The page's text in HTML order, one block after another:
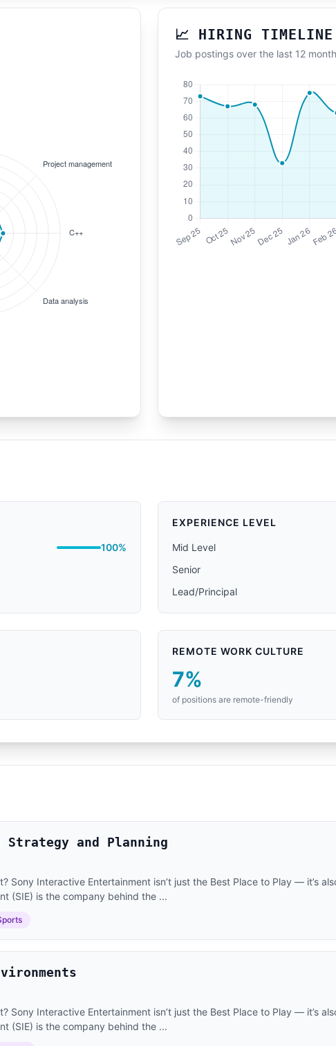
📈 HIRING TIMELINE
Job postings over the last 12
100%
EXPERIENCE LEVEL
Mid Level
Senior
Lead/Principal
REMOTE WORK CULTURE
7%
of positions are remote-friendly
and Planning
Sony Interactive Entertainment isn’t just the Best Place to Play — it’s
(SIE) is the company behind the ...
Sony Interactive Entertainment isn’t just the Best Place to Play — it’s
(SIE) is the company behind the ...